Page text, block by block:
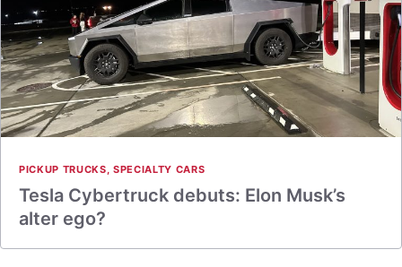
PICKUP TRUCKS, SPECIALTY CARS
Tesla Cybertruck debuts: Elon Musk’s
alter ego?